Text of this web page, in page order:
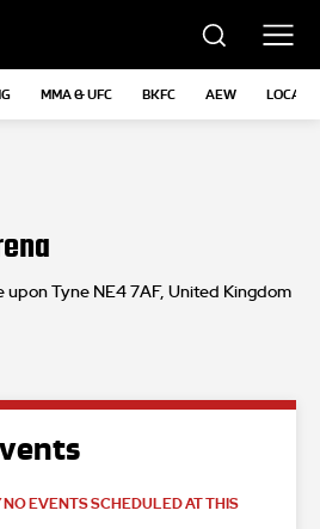
MMA & UFC BKFC AEW
upon Tyne NE4 7AF, United Kingdom
EVENTS SCHEDULED AT THIS